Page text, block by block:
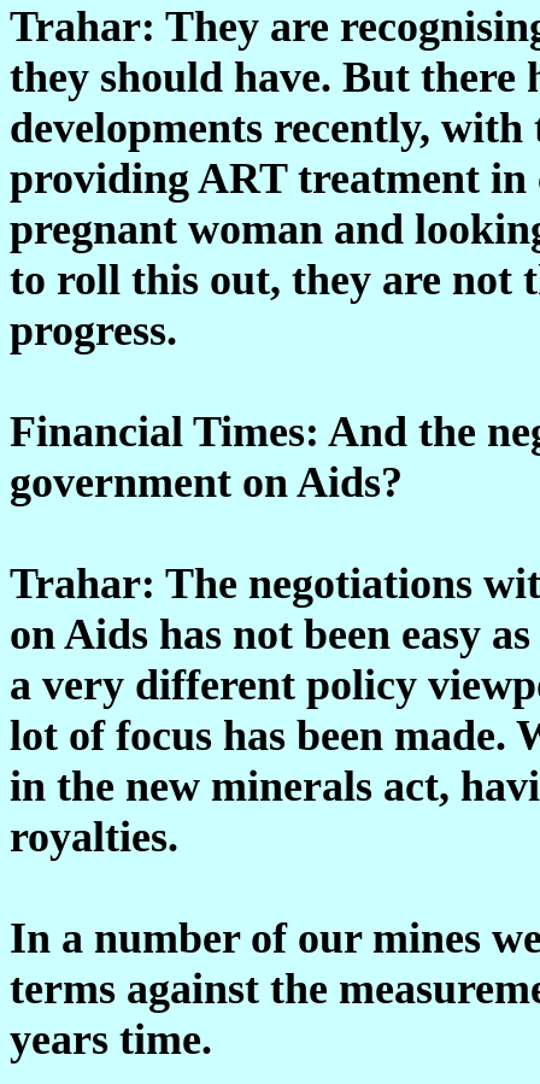
Trahar: They are
they should have. But there
developments recently,
providing ART treatment in
pregnant woman and
to roll this out, they are not
progress.
Financial Times: And the
government on Aids?
Trahar: The negotiations
on Aids has not been easy
a very different policy
lot of focus has been made.
in the new minerals act,
royalties.
In a number of our mines
terms against the
years time.